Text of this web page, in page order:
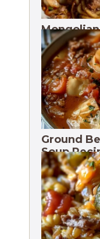
Protein
Ground
Soup
Meals. 3